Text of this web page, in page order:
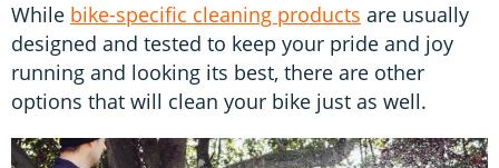
While bike-specific cleaning products are usually
designed and tested to keep your pride and joy
running and looking its best, there are other
options that will clean your bike just as well.